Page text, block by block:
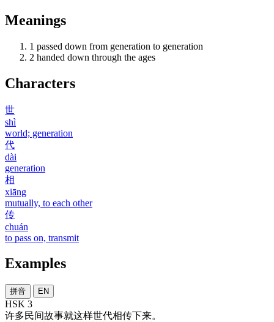
Meanings
1 passed down from generation to generation
2 handed down through the ages
Characters
世
shì
world; generation
代
dài
generation
相
xiāng
mutually, to each other
传
chuán
to pass on, transmit
Examples
拼音 EN
HSK 3
许多民间故事就这样世代相传下来。